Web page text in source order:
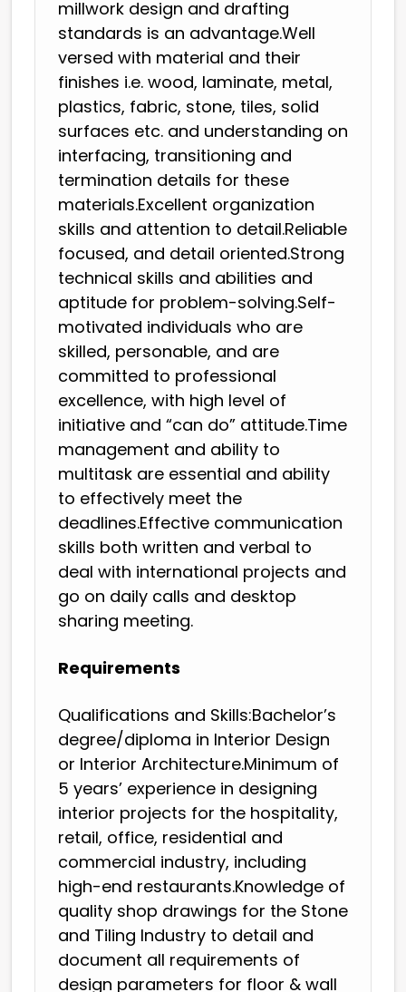
millwork design and drafting
standards is an advantage.Well
versed with material and their
finishes i.e. wood, laminate, metal,
plastics, fabric, stone, tiles, solid
surfaces etc. and understanding on
interfacing, transitioning and
termination details for these
materials.Excellent organization
skills and attention to detail.Reliable
focused, and detail oriented.Strong
technical skills and abilities and
aptitude for problem-solving.Self-
motivated individuals who are
skilled, personable, and are
committed to professional
excellence, with high level of
initiative and “can do” attitude.Time
management and ability to
multitask are essential and ability
to effectively meet the
deadlines.Effective communication
skills both written and verbal to
deal with international projects and
go on daily calls and desktop
sharing meeting.
Requirements
Qualifications and Skills:Bachelor’s
degree/diploma in Interior Design
or Interior Architecture.Minimum of
5 years’ experience in designing
interior projects for the hospitality,
retail, office, residential and
commercial industry, including
high-end restaurants.Knowledge of
quality shop drawings for the Stone
and Tiling Industry to detail and
document all requirements of
design parameters for floor & wall